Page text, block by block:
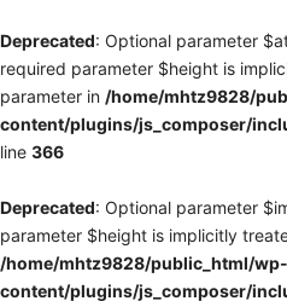
Deprecated: Optional parameter
required parameter $height is
parameter in /home/mhtz9828/
content/plugins/js_composer/
line 366
Deprecated: Optional parameter
parameter $height is implicitly
/home/mhtz9828/public_html/wp-
content/plugins/js_composer/